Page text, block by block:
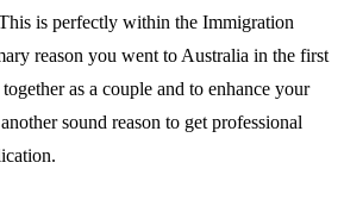
is perfectly within the Immigration
reason you went to Australia in the first
as a couple and to enhance your
sound reason to get professional